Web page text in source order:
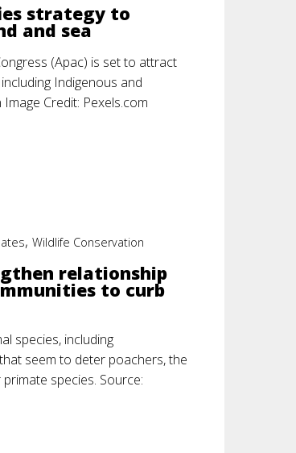
strategy to
and sea
(Apac) is set to attract
Indigenous and
Credit: Pexels.com
,Wildlife Conservation
relationship
to curb
species, including
seem to deter poachers, the
species. Source: